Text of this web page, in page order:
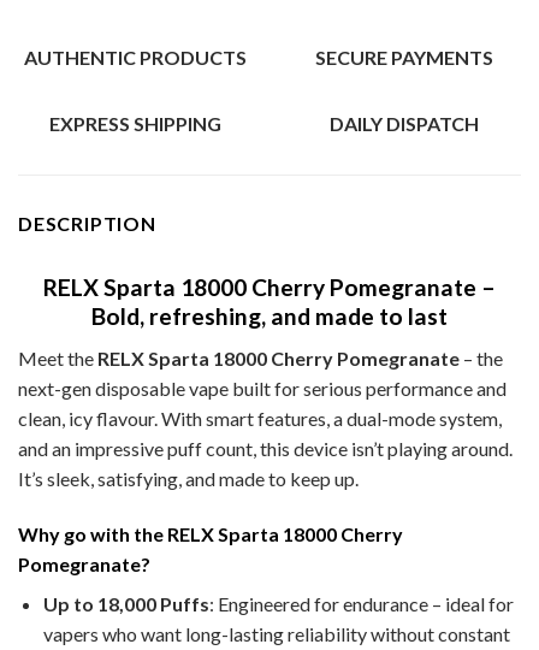
AUTHENTIC PRODUCTS SECURE PAYMENTS
EXPRESS SHIPPING DAILY DISPATCH
DESCRIPTION
RELX Sparta 18000 Cherry Pomegranate –
Bold, refreshing, and made to last
Meet the RELX Sparta 18000 Cherry Pomegranate – the
next-gen disposable vape built for serious performance and
clean, icy flavour. With smart features, a dual-mode system,
and an impressive puff count, this device isn’t playing around.
It’s sleek, satisfying, and made to keep up.
Why go with the RELX Sparta 18000 Cherry
Pomegranate?
Up to 18,000 Puffs: Engineered for endurance – ideal for
vapers who want long-lasting reliability without constant